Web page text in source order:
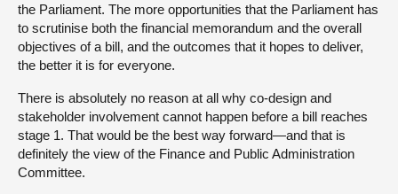
the Parliament. The more opportunities that the Parliament has
to scrutinise both the financial memorandum and the overall
objectives of a bill, and the outcomes that it hopes to deliver,
the better it is for everyone.
There is absolutely no reason at all why co-design and
stakeholder involvement cannot happen before a bill reaches
stage 1. That would be the best way forward—and that is
definitely the view of the Finance and Public Administration
Committee.